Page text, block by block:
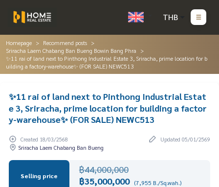
THB
Homepage
Recommend posts
Sriracha Laem Chabang Ban Bueng Bowin Bang Phra
✨11 rai of land next to Pinthong Industrial Estate 3, Sriracha, prime location for b
uilding a factory-warehouse✨ (FOR SALE) NEWC513
✨11 rai of land next to Pinthong Industrial Estat
e 3, Sriracha, prime location for building a factor
y-warehouse✨ (FOR SALE) NEWC513
Created 18/03/2568
Updated 05/01/2569
Sriracha Laem Chabang Ban Bueng
Selling price
฿44,000,000
฿35,000,000 (7,955 B./Sq.wah.)